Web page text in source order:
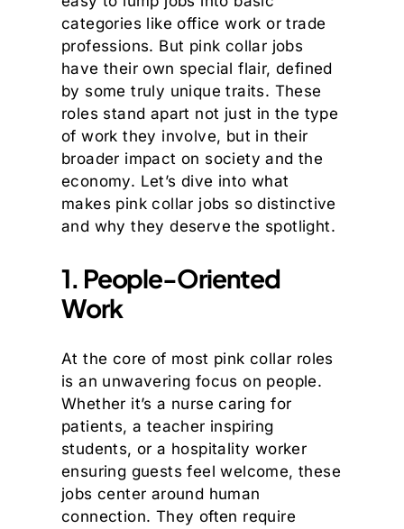
categories like office work or trade
professions. But pink collar jobs
have their own special flair, defined
by some truly unique traits. These
roles stand apart not just in the type
of work they involve, but in their
broader impact on society and the
economy. Let’s dive into what
makes pink collar jobs so distinctive
and why they deserve the spotlight.
1. People-Oriented
Work
At the core of most pink collar roles
is an unwavering focus on people.
Whether it’s a nurse caring for
patients, a teacher inspiring
students, or a hospitality worker
ensuring guests feel welcome, these
jobs center around human
connection. They often require